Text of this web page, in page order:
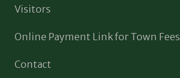
Visitors
Online Payment Link for Town Fees
Contact